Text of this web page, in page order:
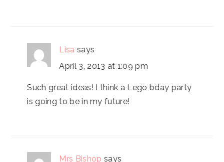
Lisa says
April 3, 2013 at 1:09 pm
Such great ideas! I think a Lego bday party
is going to be in my future!
Mrs Bishop says